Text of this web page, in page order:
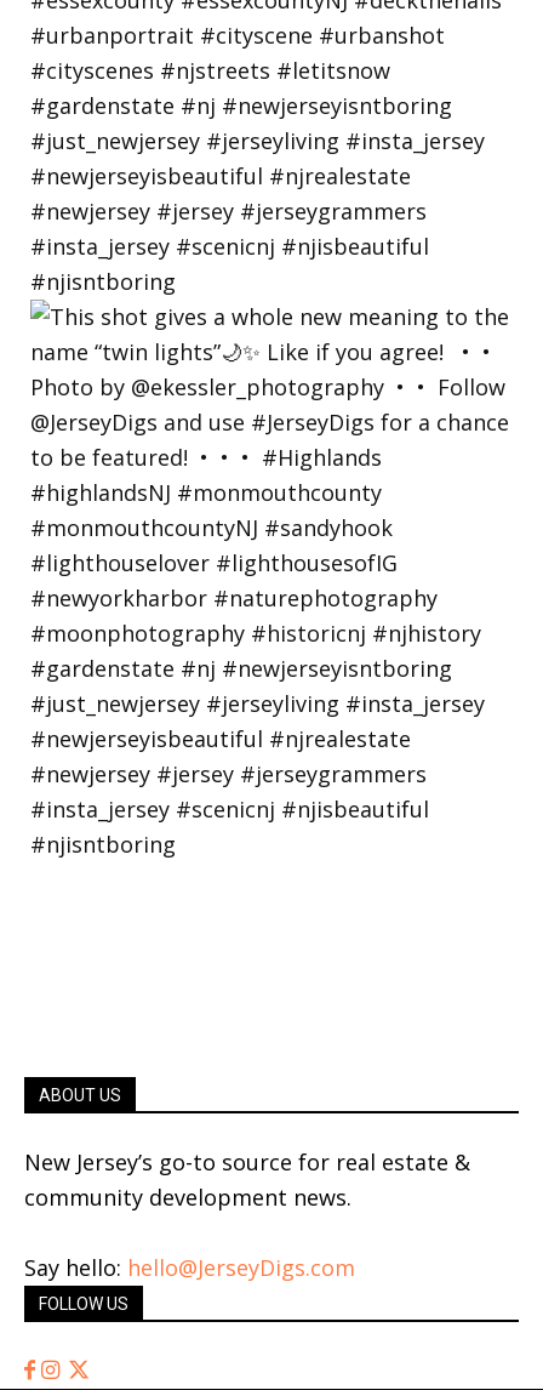
ABOUT US
New Jersey’s go-to source for real estate &
community development news.
Say hello: hello@JerseyDigs.com
FOLLOW US